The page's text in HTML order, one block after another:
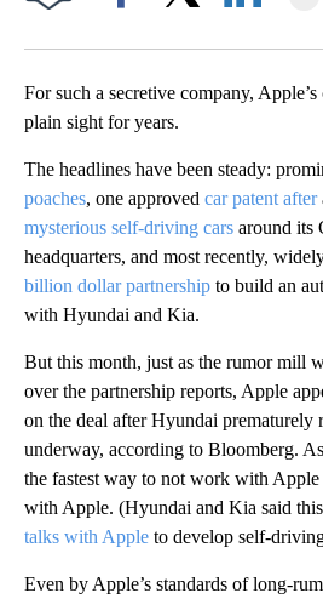
For such a secretive company,
plain sight for years.
The headlines have been steady:
poaches, one approved car patent after
mysterious self-driving cars around its
headquarters, and most recently,
billion dollar partnership to build an
with Hyundai and Kia.
But this month, just as the rumor mill
over the partnership reports, Apple
on the deal after Hyundai prematurely
underway, according to Bloomberg.
the fastest way to not work with
with Apple. (Hyundai and Kia said
talks with Apple to develop self-
Even by Apple’s standards of long-